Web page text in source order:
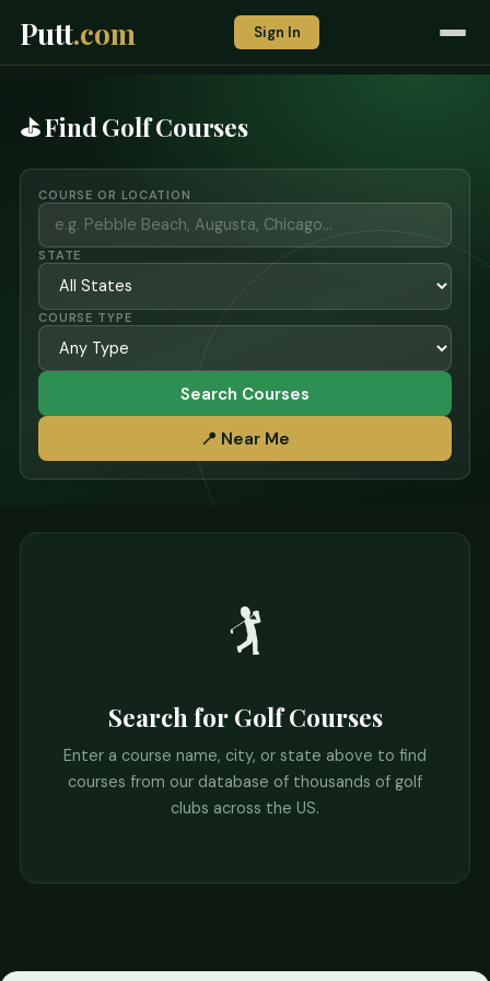
Putt.com Sign In
⛳ Find Golf Courses
COURSE OR LOCATION
STATE
COURSE TYPE
Search Courses
📍 Near Me
🏌️
Search for Golf Courses
Enter a course name, city, or state above to find
courses from our database of thousands of golf
clubs across the US.